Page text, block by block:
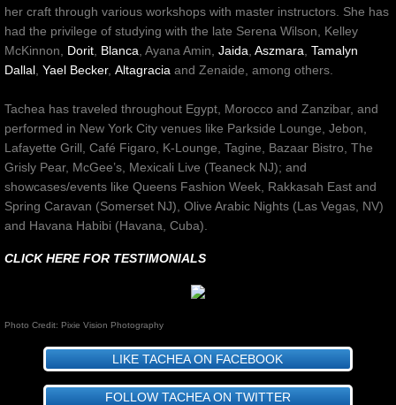
her craft through various workshops with master instructors. She has
had the privilege of studying with the late Serena Wilson, Kelley
McKinnon, Dorit Blanca , Ayana Amin, Jaida Aszmara Tamalyn
Dallal Yael Becker, Altagracia and Zenaide , among others.
Tachea has traveled throughout Egypt, Morocco and Zanzibar, and
performed in New York City venues like Parkside Lounge, Jebon,
Lafayette Grill, Café Figaro, K-Lounge, Tagine, Bazaar Bistro, The
Grisly Pear, McGee’s, Mexicali Live (Teaneck NJ); and
showcases/events like Queens Fashion Week, Rakkasah East and
Spring Caravan (Somerset NJ), Olive Arabic Nights (Las Vegas, NV)
and Havana Habibi (Havana, Cuba).
CLICK HERE FOR TESTIMONIALS
Photo Credit: Pixie Vision Photography
LIKE TACHEA ON FACEBOOK
FOLLOW TACHEA ON TWITTER